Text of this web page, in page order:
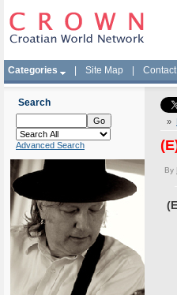
Categories Site Map
Search
Advanced Search
»
By